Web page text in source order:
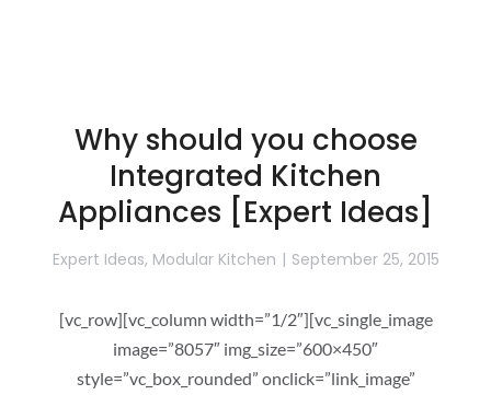
Why should you choose
Integrated Kitchen
Appliances [Expert Ideas]
Expert Ideas, Modular Kitchen September 25, 2015
[vc_row][vc_column width=”1/2″][vc_single_image
image=”8057″ img_size=”600×450″
style=”vc_box_rounded” onclick=”link_image”